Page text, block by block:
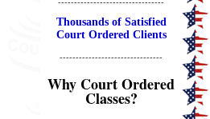
Thousands of Satisfied
Court Ordered Clients
--------------------------------
Why Court Ordered
Classes?